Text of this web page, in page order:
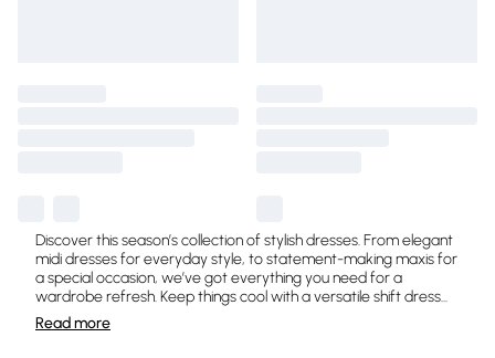
Discover this season’s collection of stylish dresses. From elegant
midi dresses for everyday style, to statement-making maxis for
a special occasion, we’ve got everything you need for a
wardrobe refresh. Keep things cool with a versatile shift dress...
Readmore